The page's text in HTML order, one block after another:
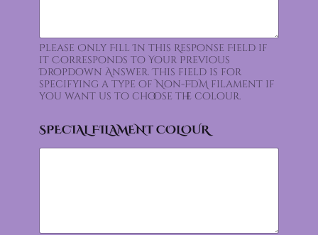
Please Only Fill In this Response Field if
it Corresponds to Your Previous
Dropdown Answer. This field is for
specifying a type of Non-FDM filament if
you want us to choose the colour.
SPECIAL FILAMENT COLOUR